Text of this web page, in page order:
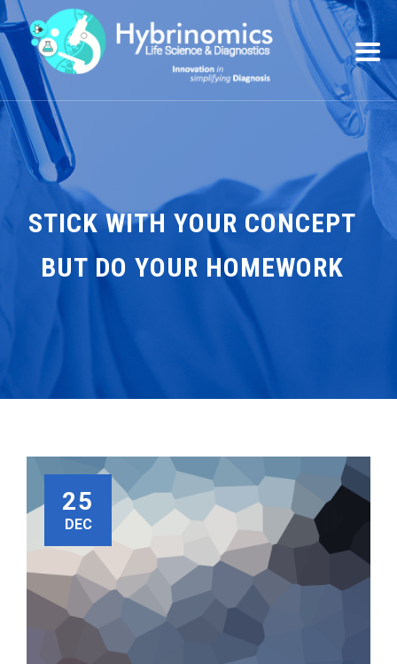
STICK WITH YOUR CONCEPT
BUT DO YOUR HOMEWORK
25
DEC